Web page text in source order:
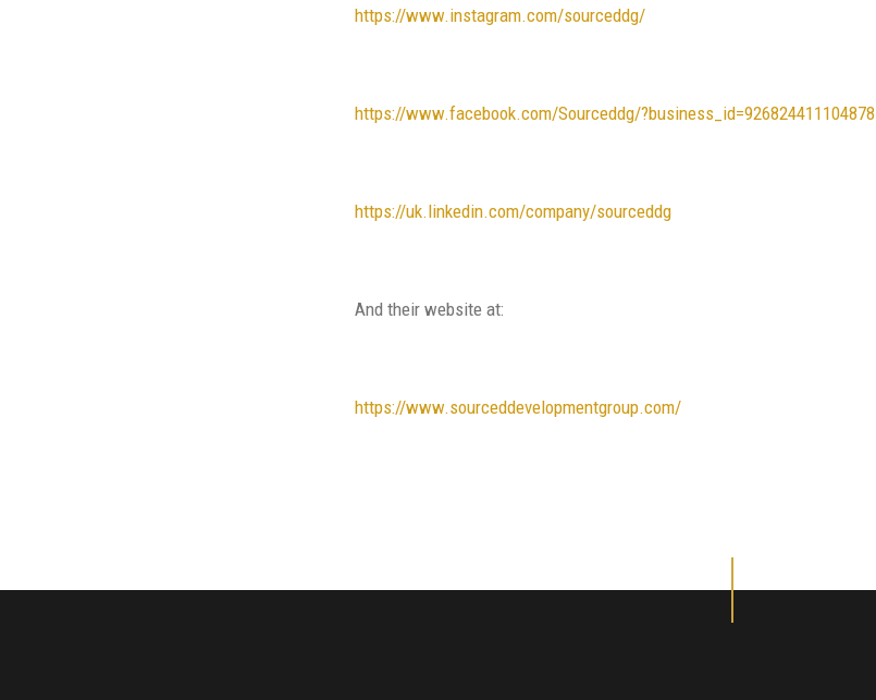
https://www.instagram.com/sourceddg/
https://www.facebook.com/Sourceddg/?business_id=926824411104878
https://uk.linkedin.com/company/sourceddg
And their website at:
https://www.sourceddevelopmentgroup.com/